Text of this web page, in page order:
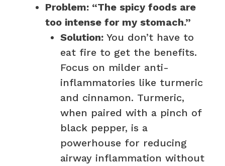
Problem: “The spicy foods are
too intense for my stomach.”
Solution: You don’t have to
eat fire to get the benefits.
Focus on milder anti-
inflammatories like turmeric
and cinnamon. Turmeric,
when paired with a pinch of
black pepper, is a
powerhouse for reducing
airway inflammation without